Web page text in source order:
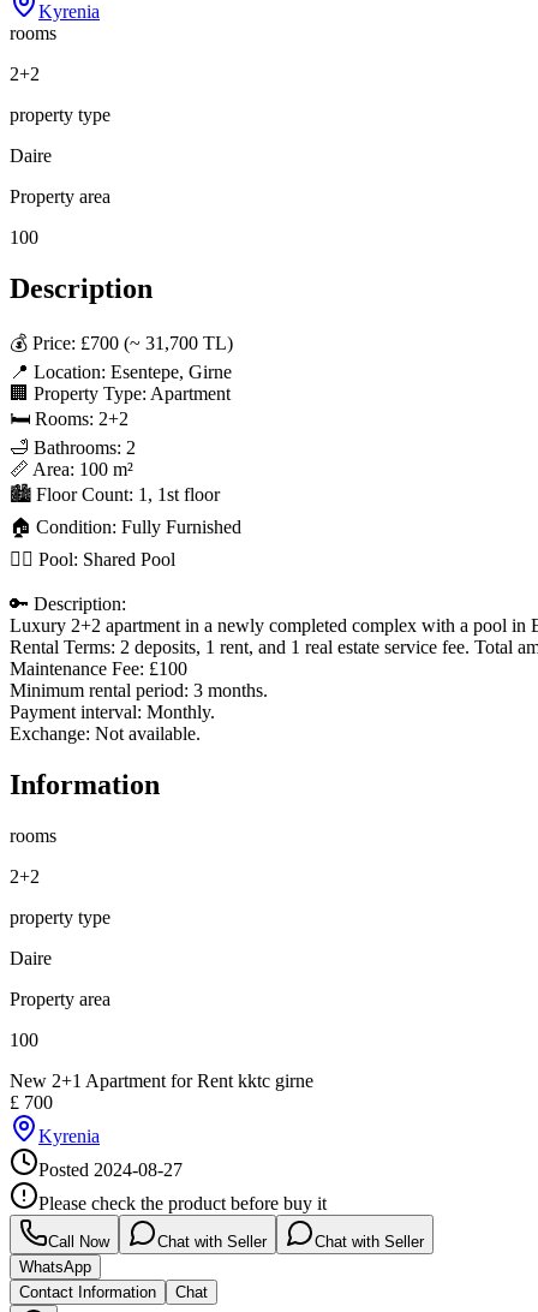
Kyrenia
rooms
2+2
property type
Daire
Property area
100
Description
💰 Price: £700 (~ 31,700 TL)
📍 Location: Esentepe, Girne
🏢 Property Type: Apartment
🛏 Rooms: 2+2
🛁 Bathrooms: 2
📏 Area: 100 m²
🏙 Floor Count: 1, 1st floor
🏠 Condition: Fully Furnished
🏊‍♂️ Pool: Shared Pool
🔑 Description:
Luxury 2+2 apartment in a newly completed complex with a pool in
Rental Terms: 2 deposits, 1 rent, and 1 real estate service fee. Total
Maintenance Fee: £100
Minimum rental period: 3 months.
Payment interval: Monthly.
Exchange: Not available.
Information
rooms
2+2
property type
Daire
Property area
100
New 2+1 Apartment for Rent kktc girne
£ 700
Kyrenia
Posted 2024-08-27
Please check the product before buy it
Call Now Chat with Seller
Chat with Seller
WhatsApp
Contact Information
Chat